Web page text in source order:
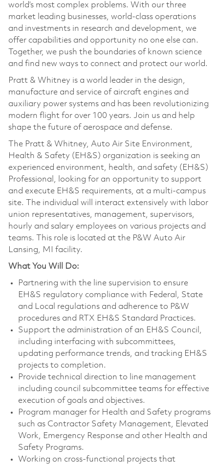
world’s most complex problems. With our three
market leading businesses, world-class operations
and investments in research and development, we
offer capabilities and opportunity no one else can.
Together, we push the boundaries of known science
and find new ways to connect and protect our world.
Pratt & Whitney is a world leader in the design,
manufacture and service of aircraft engines and
auxiliary power systems and has been revolutionizing
modern flight for over 100 years. Join us and help
shape the future of aerospace and defense.
The Pratt & Whitney, Auto Air Site Environment,
Health & Safety (EH&S) organization is seeking an
experienced environment, health, and safety (EH&S)
Professional, looking for an opportunity to support
and execute EH&S requirements, at a multi-campus
site. The individual will interact extensively with labor
union representatives, management, supervisors,
hourly and salary employees on various projects and
teams. This role is located at the P&W Auto Air
Lansing, MI facility.
What You Will Do:
Partnering with the line supervision to ensure
EH&S regulatory compliance with Federal, State
and Local regulations and adherence to P&W
procedures and RTX EH&S Standard Practices.
Support the administration of an EH&S Council,
including interfacing with subcommittees,
updating performance trends, and tracking EH&S
projects to completion.
Provide technical direction to line management
including council subcommittee teams for effective
execution of goals and objectives.
Program manager for Health and Safety programs
such as Contractor Safety Management, Elevated
Work, Emergency Response and other Health and
Safety Programs.
Working on cross-functional projects that